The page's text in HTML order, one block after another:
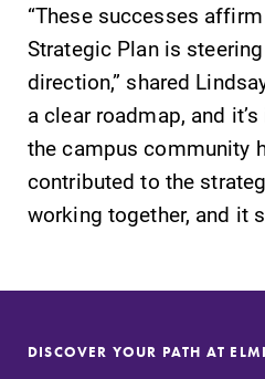
“These successes
Strategic Plan is
direction,” shared
a clear roadmap, and
the campus community
contributed to the
working together, and it
DISCOVER YOUR PATH AT